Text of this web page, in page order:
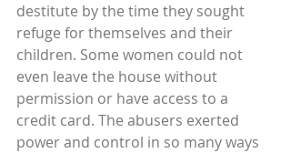
destitute by the time they sought
refuge for themselves and their
children. Some women could not
even leave the house without
permission or have access to a
credit card. The abusers exerted
power and control in so many ways